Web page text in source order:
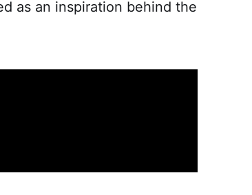
as an inspiration behind the